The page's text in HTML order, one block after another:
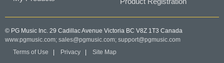
© PG Music Inc. 29 Cadillac Avenue Victoria BC V8Z 1T3 Canada
www.pgmusic.com; sales@pgmusic.com; support@pgmusic.com
Terms of Use
Privacy Site Map